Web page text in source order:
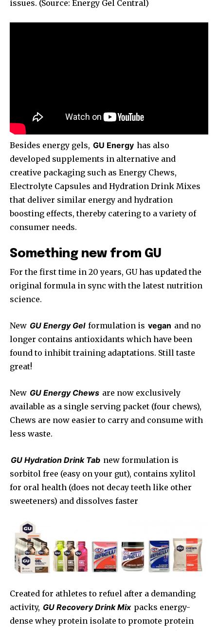
issues. (Source: Energy Gel Central)
Besides energy gels, GU Energy has also
developed supplements in alternative and
creative packaging such as Energy Chews,
Electrolyte Capsules and Hydration Drink Mixes
that deliver similar energy and hydration
boosting effects, thereby catering to a variety of
consumer needs.
Something new from GU
For the first time in 20 years, GU has updated the
original formula in sync with the latest nutrition
science.
New GU Energy Gel formulation is vegan and no
longer contains antioxidants which have been
found to inhibit training adaptations. Still taste
great!
New GU Energy Chews are now exclusively
available as a single serving packet (four chews),
Chews are now easier to carry and consume with
less waste.
GU Hydration Drink Tab new formulation is
sorbitol free (easy on your gut), contains xylitol
for oral health (does not decay teeth like other
sweeteners) and dissolves faster
Created for athletes to refuel after a demanding
activity, GU Recovery Drink Mix packs energy-
dense whey protein isolate to promote protein